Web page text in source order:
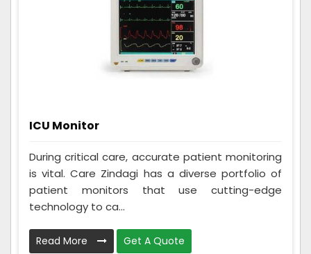
ICU Monitor
During critical care, accurate patient monitoring
is vital. Care Zindagi has a diverse portfolio of
patient monitors that use cutting-edge
technology to ca...
Read More Get A Quote